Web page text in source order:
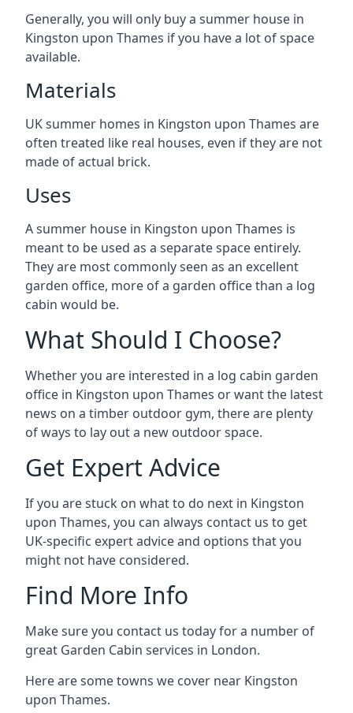
Generally, you will only buy a summer house in
Kingston upon Thames if you have a lot of space
available.
Materials
UK summer homes in Kingston upon Thames are
often treated like real houses, even if they are not
made of actual brick.
Uses
A summer house in Kingston upon Thames is
meant to be used as a separate space entirely.
They are most commonly seen as an excellent
garden office, more of a garden office than a log
cabin would be.
What Should I Choose?
Whether you are interested in a log cabin garden
office in Kingston upon Thames or want the latest
news on a timber outdoor gym, there are plenty
of ways to lay out a new outdoor space.
Get Expert Advice
If you are stuck on what to do next in Kingston
upon Thames, you can always contact us to get
UK-specific expert advice and options that you
might not have considered.
Find More Info
Make sure you contact us today for a number of
great Garden Cabin services in London.
Here are some towns we cover near Kingston
upon Thames.